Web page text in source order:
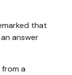
that
answer
a